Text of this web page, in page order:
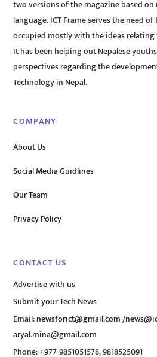
two versions of the magazine based
language. ICT Frame serves the need
occupied mostly with the ideas
It has been helping out Nepalese
perspectives regarding the
Technology in Nepal.
COMPANY
About Us
Social Media Guidlines
Our Team
Privacy Policy
CONTACT US
Advertise with us
Submit your Tech News
Email:newsforict@gmail.com/
aryal.mina@gmail.com
Phone: +977-9851051578, 9818525091